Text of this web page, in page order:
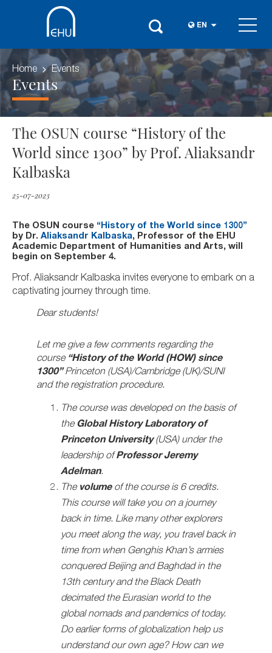
EN
Home Events
Events
The OSUN course “History of the
World since 1300” by Prof. Aliaksandr
Kalbaska
25-07-2023
The OSUN course “History of the World since 1300”
by Dr. Aliaksandr Kalbaska, Professor of the EHU
Academic Department of Humanities and Arts, will
begin on September 4.
Prof. Aliaksandr Kalbaska invites everyone to embark on a
captivating journey through time.
Dear students!
Let me give a few comments regarding the
course “History of the World (HOW) since
1300”Princeton (USA)/Cambridge (UK)/SUNI
and the registration procedure.
The course was developed on the basis of
theGlobal History Laboratory of
Princeton University(USA) under the
leadership ofProfessor Jeremy
Adelman.
The volumeof the course is 6 credits.
This course will take you on a journey
back in time. Like many other explorers
you meet along the way, you travel back in
time from when Genghis Khan’s armies
conquered Beijing and Baghdad in the
13th century and the Black Death
decimated the Eurasian world to the
global nomads and pandemics of today.
Do earlier forms of globalization help us
understand our own age? How can we